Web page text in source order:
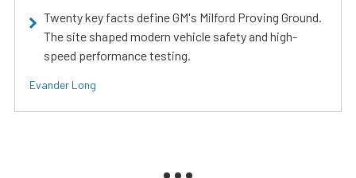
Twenty key facts define GM's Milford Proving Ground.
The site shaped modern vehicle safety and high-
speed performance testing.
Evander Long